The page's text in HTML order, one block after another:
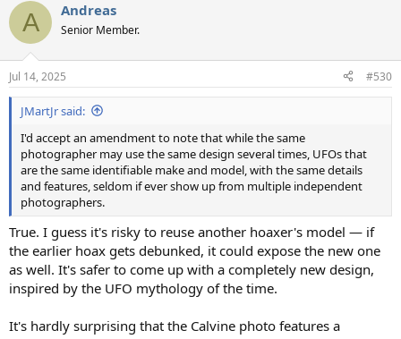
A Andreas
Senior Member.
Jul 14, 2025 #530
JMartJr said:
I'd accept an amendment to note that while the same
photographer may use the same design several times, UFOs that
are the same identifiable make and model, with the same details
and features, seldom if ever show up from multiple independent
photographers.
True. I guess it's risky to reuse another hoaxer's model — if
the earlier hoax gets debunked, it could expose the new one
as well. It's safer to come up with a completely new design,
inspired by the UFO mythology of the time.
It's hardly surprising that the Calvine photo features a